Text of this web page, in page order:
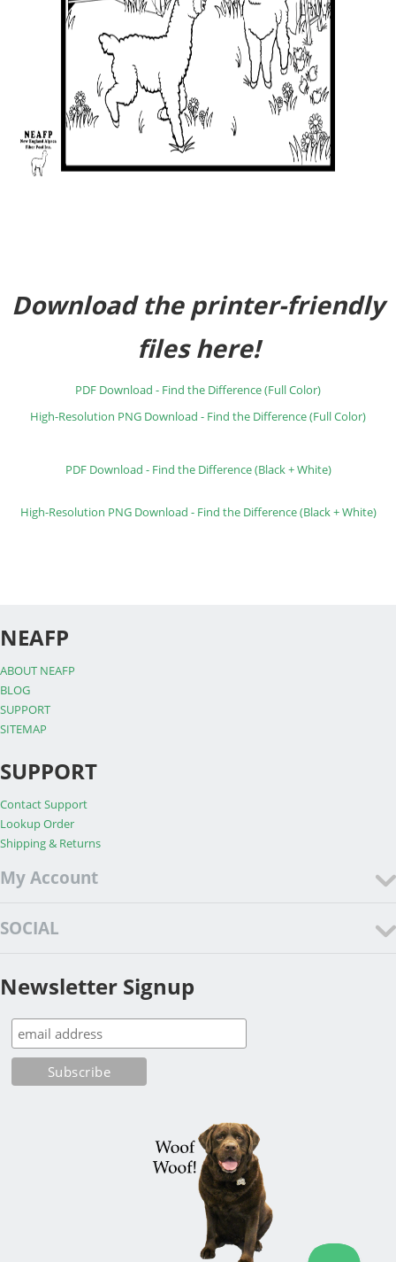
Download the printer-friendly
files here!
PDF Download - Find the Difference (Full Color)
High-Resolution PNG Download - Find the Difference (Full Color)
PDF Download - Find the Difference (Black + White)
High-Resolution PNG Download - Find the Difference (Black + White)
NEAFP
ABOUT NEAFP
BLOG
SUPPORT
SITEMAP
SUPPORT
Contact Support
Lookup Order
Shipping & Returns
My Account
SOCIAL
Newsletter Signup